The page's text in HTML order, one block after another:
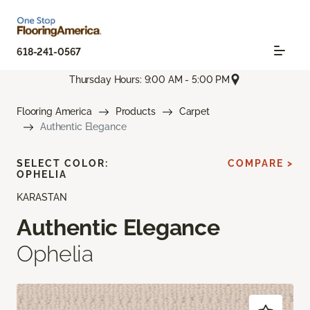
618-241-0567
Thursday Hours: 9:00 AM - 5:00 PM
Flooring America Products
Carpet
Authentic Elegance
KARASTAN
Authentic Elegance
Ophelia
SELECT COLOR:
OPHELIA
COMPARE >